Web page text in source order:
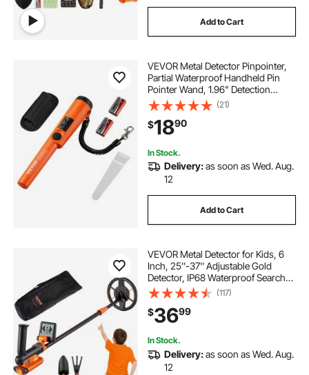
Add to Cart
VEVOR Metal Detector Pinpointer,
Partial Waterproof Handheld Pin
Pointer Wand, 1.96" Detection
Depth, 3 Modes, Treasure Hunting
Probe with Holster, Waterproof Bag
and 9V Battery, for Adults and Kids
(21)
$1890
In Stock.
Delivery:as soon as Wed. Aug.
12
Add to Cart
VEVOR Metal Detector for Kids, 6
Inch, 25''-37'' Adjustable Gold
Detector, IP68 Waterproof Search
Coil with LCD Display Advanced
DSP Chip, Lightweight for Junior &
Youth Detecting Gold Coin Treasure
(117)
$3699
In Stock.
Delivery:as soon as Wed. Aug.
12